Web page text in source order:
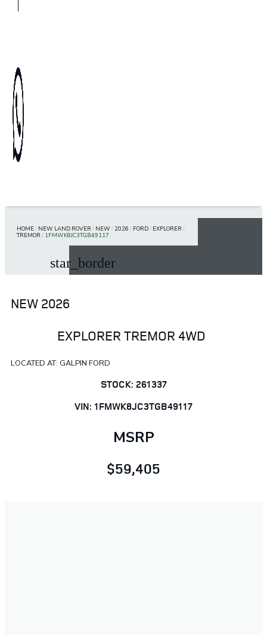
HOME/ NEW LAND ROVER / NEW/ 2026 / FORD/ EXPLORER /
TREMOR / 1FMWK8JC3TGB49117
star_border
NEW 2026
EXPLORER TREMOR 4WD
LOCATED AT: GALPIN FORD
STOCK: 261337
VIN: 1FMWK8JC3TGB49117
MSRP
$59,405